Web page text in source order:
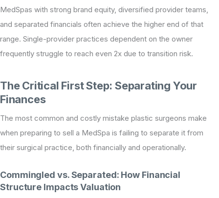
MedSpas with strong brand equity, diversified provider teams,
and separated financials often achieve the higher end of that
range. Single-provider practices dependent on the owner
frequently struggle to reach even 2x due to transition risk.
The Critical First Step: Separating Your
Finances
The most common and costly mistake plastic surgeons make
when preparing to sell a MedSpa is failing to separate it from
their surgical practice, both financially and operationally.
Commingled vs. Separated: How Financial
Structure Impacts Valuation